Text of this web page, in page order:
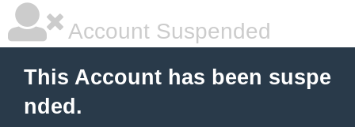
Account Suspended
This Account has been suspe
nded.